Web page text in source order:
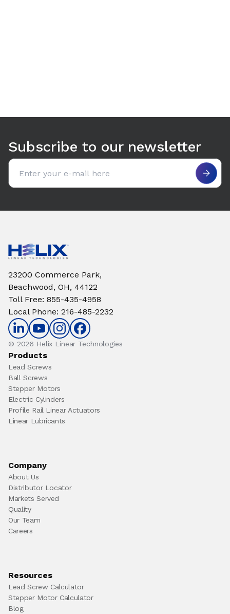
Subscribe to our newsletter
Email address
23200 Commerce Park,
Beachwood, OH, 44122
Toll Free: 855-435-4958
Local Phone: 216-485-2232
© 2026 Helix Linear Technologies
Products
Lead Screws
Ball Screws
Stepper Motors
Electric Cylinders
Profile Rail Linear Actuators
Linear Lubricants
Company
About Us
Distributor Locator
Markets Served
Quality
Our Team
Careers
Resources
Lead Screw Calculator
Stepper Motor Calculator
Blog